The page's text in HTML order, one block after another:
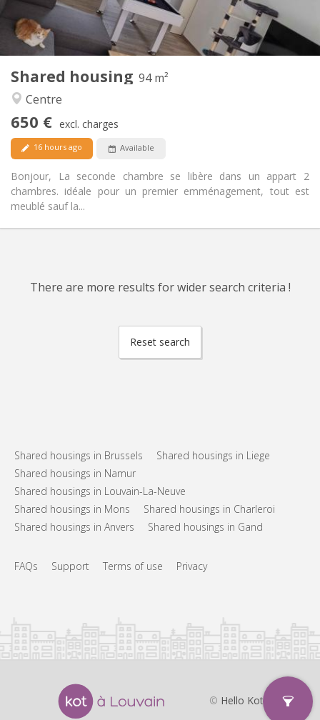
Shared housing 94 m²
Centre
650 € excl. charges
16 hours ago Available
Bonjour, La seconde chambre se libère dans un appart 2
chambres. idéale pour un premier emménagement, tout est
meublé sauf la...
Bathroom:
Shared bathroom
Kitchen:
Shared kitchen
Surface:
94 m
2
Private rooms:
1
There are more results for wider search criteria !
Reset search
Shared housings in Brussels
Shared housings in Liege
Shared housings in Namur
Shared housings in Louvain-La-Neuve
Shared housings in Mons
Shared housings in Charleroi
Shared housings in Anvers
Shared housings in Gand
FAQs Support Terms of use Privacy
© Hello Kot